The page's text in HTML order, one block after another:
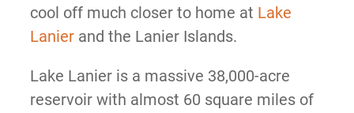
cool off much closer to home at Lake
Lanierand the Lanier Islands.
Lake Lanier is a massive 38,000-acre
reservoir with almost 60 square miles of